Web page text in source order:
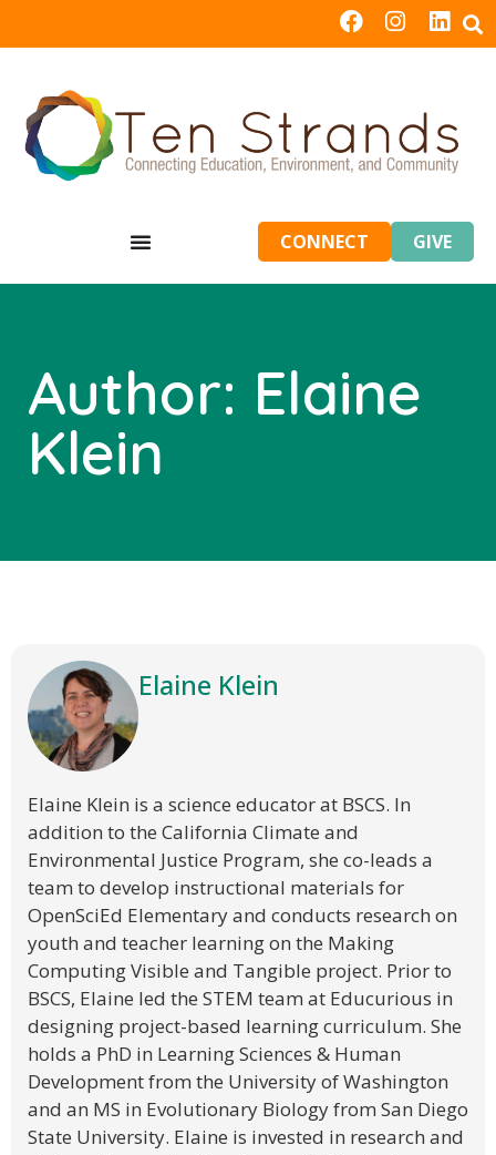
CONNECT GIVE
Author: Elaine
Klein
Elaine Klein
Elaine Klein is a science educator at BSCS. In
addition to the California Climate and
Environmental Justice Program, she co-leads a
team to develop instructional materials for
OpenSciEd Elementary and conducts research on
youth and teacher learning on the Making
Computing Visible and Tangible project. Prior to
BSCS, Elaine led the STEM team at Educurious in
designing project-based learning curriculum. She
holds a PhD in Learning Sciences & Human
Development from the University of Washington
and an MS in Evolutionary Biology from San Diego
State University. Elaine is invested in research and